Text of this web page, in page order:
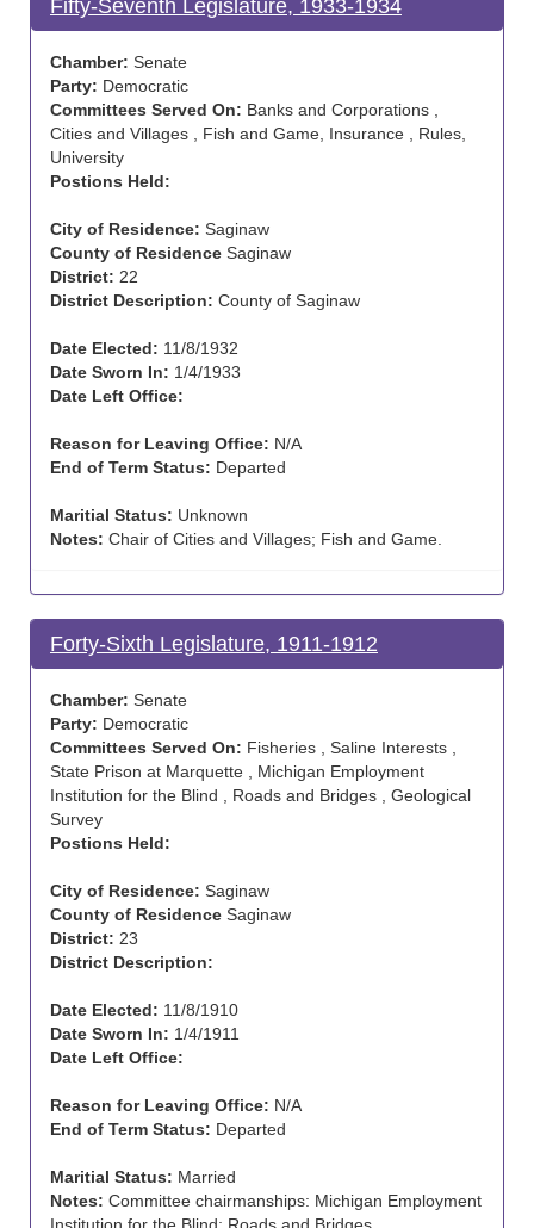
Fifty-Seventh Legislature, 1933-1934
Chamber: Senate
Party: Democratic
Committees Served On: Banks and Corporations ,
Cities and Villages , Fish and Game, Insurance , Rules,
University
Postions Held:
City of Residence: Saginaw
County of Residence Saginaw
District: 22
District Description: County of Saginaw
Date Elected: 11/8/1932
Date Sworn In: 1/4/1933
Date Left Office:
Reason for Leaving Office: N/A
End of Term Status: Departed
Maritial Status: Unknown
Notes: Chair of Cities and Villages; Fish and Game.
Forty-Sixth Legislature, 1911-1912
Chamber: Senate
Party: Democratic
Committees Served On: Fisheries , Saline Interests ,
State Prison at Marquette , Michigan Employment
Institution for the Blind , Roads and Bridges , Geological
Survey
Postions Held:
City of Residence: Saginaw
County of Residence Saginaw
District: 23
District Description:
Date Elected: 11/8/1910
Date Sworn In: 1/4/1911
Date Left Office:
Reason for Leaving Office: N/A
End of Term Status: Departed
Maritial Status: Married
Notes: Committee chairmanships: Michigan Employment